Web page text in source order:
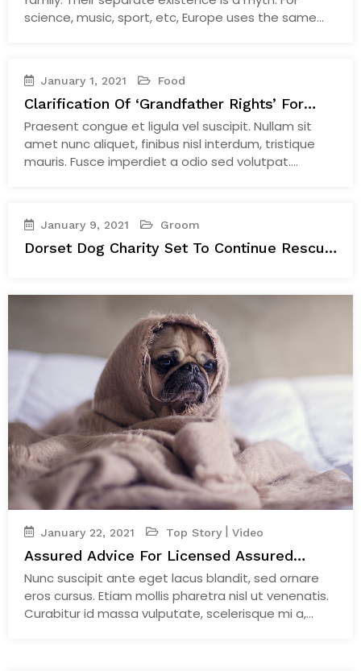
science, music, sport, etc, Europe uses the same
common words. The new common language will be
more simple and regular than the existing European
languages. It… Continue Reading
January 1, 2021 Food
Clarification Of ‘Grandfather Rights’ For
Established Judges
Praesent congue et ligula vel suscipit. Nullam sit
amet nunc aliquet, finibus nisl interdum, tristique
mauris. Fusce imperdiet a odio sed volutpat.
Fusce egestas condimentum turpis sit amet
hendrerit. Aenean imperdiet dictum elit. Nunc
ultricies rhoncus laoreet. Integer sapien orci,…
January 9, 2021 Groom
Dorset Dog Charity Set To Continue Rescue
January 22, 2021 Top Story | Video
Assured Advice For Licensed Assured
Breeders
Nunc suscipit ante eget lacus blandit, sed ornare
eros cursus. Etiam mollis pharetra nisl ut venenatis.
Curabitur id massa vulputate, scelerisque mi a,